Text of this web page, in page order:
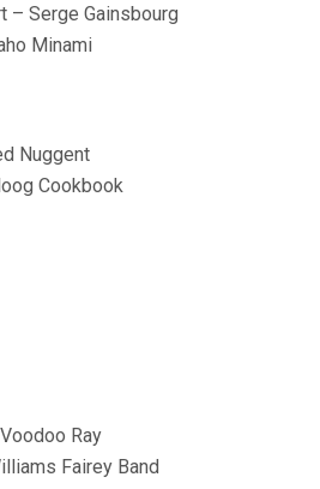
– Serge Gainsbourg
Minami
Nuggent
Cookbook
Ray
Fairey Band